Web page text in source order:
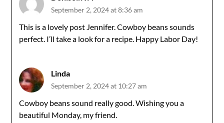
September 2, 2024 at 8:36 am
This is a lovely post Jennifer. Cowboy beans sounds
perfect. I’ll take a look for a recipe. Happy Labor Day!
Linda
September 2, 2024 at 10:27 am
Cowboy beans sound really good. Wishing you a
beautiful Monday, my friend.